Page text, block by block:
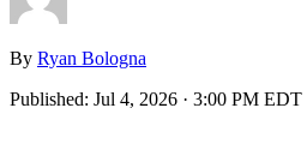
By Ryan Bologna
Published: Jul 4, 2026 · 3:00 PM EDT